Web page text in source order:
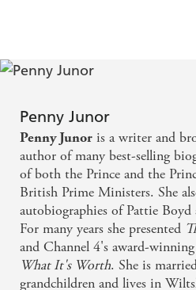
family into which he was born.
answers than anyone before.
This is the first definitive, in-
who was born to be King and
woman who will be his Queen.
Penny Junor
Penny Junor is a writer and
author of many best-selling
of both the Prince and the
British Prime Ministers. She
autobiographies of Pattie
For many years she presented
and Channel 4's award-
What It's Worth. She is
grandchildren and lives in